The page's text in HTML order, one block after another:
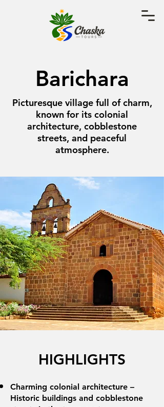
Barichara
Picturesque village full of charm,
known for its colonial
architecture, cobblestone
streets, and peaceful
atmosphere.
HIGHLIGHTS
Charming colonial architecture –
Historic buildings and cobblestone